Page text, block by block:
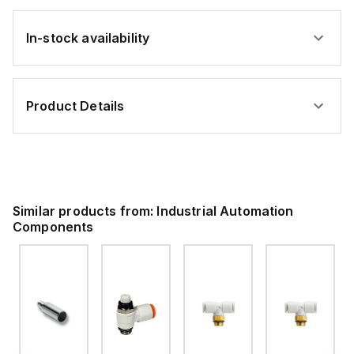
In-stock availability
Product Details
Similar products from: Industrial Automation
Components